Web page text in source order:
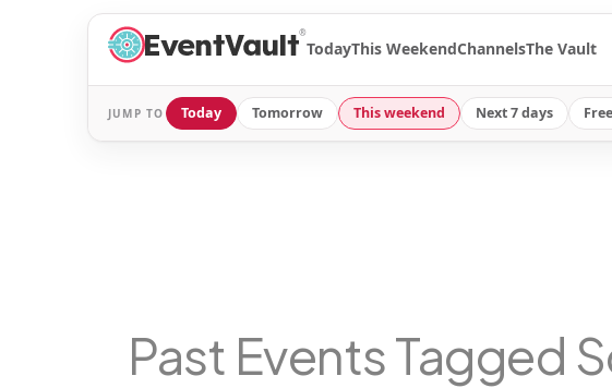
®
TodayThis WeekendChannelsThe Vault
JUMP TO Today Tomorrow This weekend Next 7 days Free
Past Events Tagged